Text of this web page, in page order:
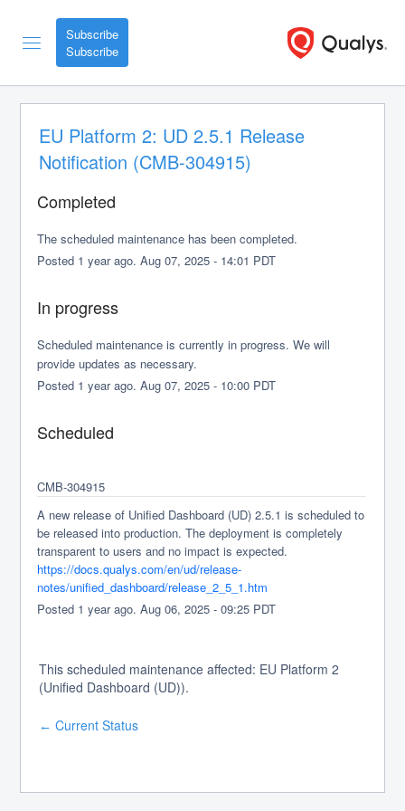
Subscribe
EU Platform 2: UD 2.5.1 Release
Notification (CMB-304915)
Completed
The scheduled maintenance has been completed.
Posted 1 year ago.Aug07,2025 - 14:01 PDT
In progress
Scheduled maintenance is currently in progress. We will
provide updates as necessary.
Posted 1 year ago.Aug07,2025 - 10:00 PDT
Scheduled
CMB-304915
A new release of Unified Dashboard (UD) 2.5.1 is scheduled to
be released into production. The deployment is completely
transparent to users and no impact is expected.
https://docs.qualys.com/en/ud/release-
notes/unified_dashboard/release_2_5_1.htm
Posted 1 year ago.Aug06,2025 -09:25 PDT
This scheduled maintenance affected: EU Platform 2
(Unified Dashboard (UD)).
← Current Status